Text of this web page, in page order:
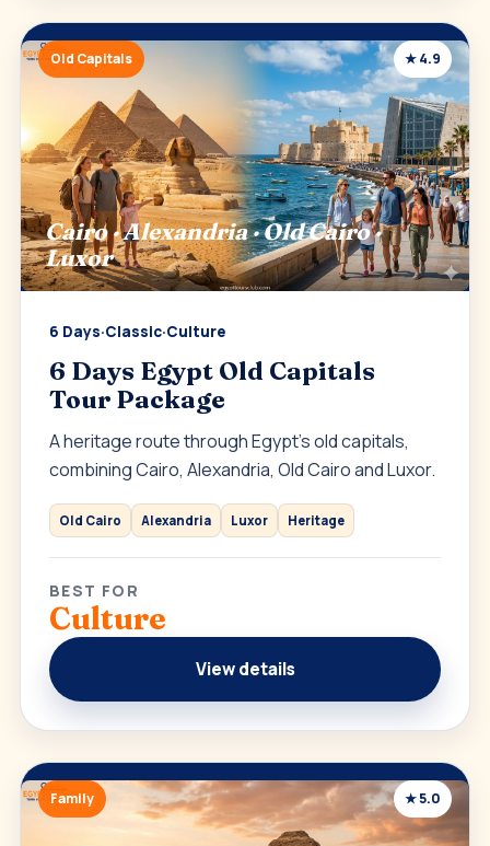
Old Capitals ★ 4.9
Cairo · Alexandria · Old Cairo ·
Luxor
6 Days·Classic·Culture
6 Days Egypt Old Capitals
Tour Package
A heritage route through Egypt’s old capitals,
combining Cairo, Alexandria, Old Cairo and Luxor.
Old Cairo Alexandria Luxor Heritage
BEST FOR
Culture
View details
Family ★ 5.0